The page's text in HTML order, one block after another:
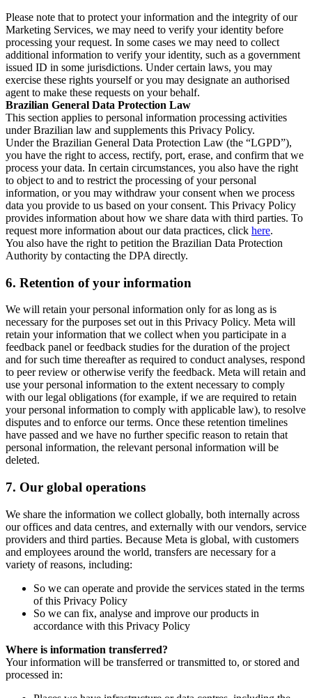
Please note that to protect your information and the integrity of our
Marketing Services, we may need to verify your identity before
processing your request. In some cases we may need to collect
additional information to verify your identity, such as a government
issued ID in some jurisdictions. Under certain laws, you may
exercise these rights yourself or you may designate an authorised
agent to make these requests on your behalf.
Brazilian General Data Protection Law
This section applies to personal information processing activities
under Brazilian law and supplements this Privacy Policy.
Under the Brazilian General Data Protection Law (the “LGPD”),
you have the right to access, rectify, port, erase, and confirm that we
process your data. In certain circumstances, you also have the right
to object to and to restrict the processing of your personal
information, or you may withdraw your consent when we process
data you provide to us based on your consent. This Privacy Policy
provides information about how we share data with third parties. To
request more information about our data practices, click here.
You also have the right to petition the Brazilian Data Protection
Authority by contacting the DPA directly.
6. Retention of your information
We will retain your personal information only for as long as is
necessary for the purposes set out in this Privacy Policy. Meta will
retain your information that we collect when you participate in a
feedback panel or feedback studies for the duration of the project
and for such time thereafter as required to conduct analyses, respond
to peer review or otherwise verify the feedback. Meta will retain and
use your personal information to the extent necessary to comply
with our legal obligations (for example, if we are required to retain
your personal information to comply with applicable law), to resolve
disputes and to enforce our terms. Once these retention timelines
have passed and we have no further specific reason to retain that
personal information, the relevant personal information will be
deleted.
7. Our global operations
We share the information we collect globally, both internally across
our offices and data centres, and externally with our vendors, service
providers and third parties. Because Meta is global, with customers
and employees around the world, transfers are necessary for a
variety of reasons, including:
So we can operate and provide the services stated in the terms
of this Privacy Policy
So we can fix, analyse and improve our products in
accordance with this Privacy Policy
Where is information transferred?
Your information will be transferred or transmitted to, or stored and
processed in: